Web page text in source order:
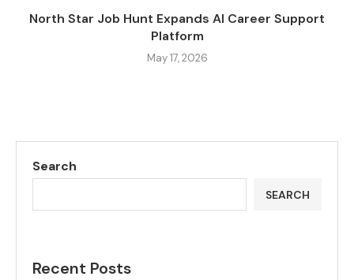
North Star Job Hunt Expands AI Career Support
Platform
May 17, 2026
Search
SEARCH
Recent Posts